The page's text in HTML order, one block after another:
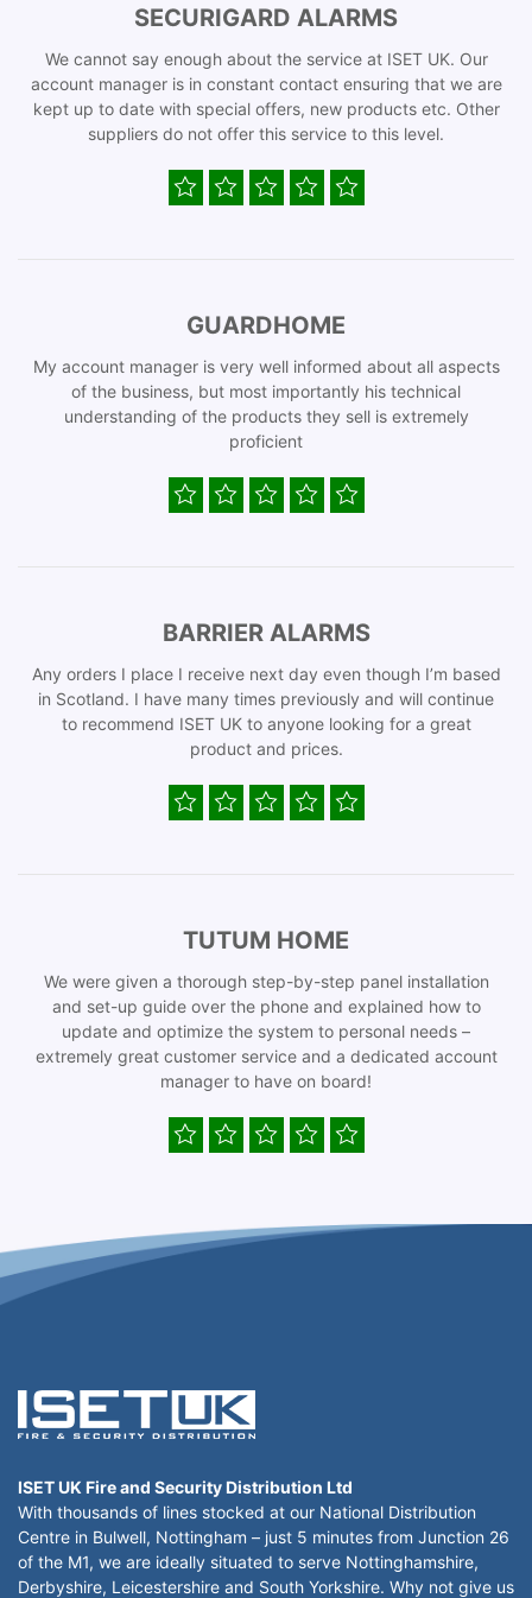
SECURIGARD ALARMS
We cannot say enough about the service at ISET UK. Our
account manager is in constant contact ensuring that we are
kept up to date with special offers, new products etc. Other
suppliers do not offer this service to this level.
GUARDHOME
My account manager is very well informed about all aspects
of the business, but most importantly his technical
understanding of the products they sell is extremely
proficient
BARRIER ALARMS
Any orders I place I receive next day even though I’m based
in Scotland. I have many times previously and will continue
to recommend ISET UK to anyone looking for a great
product and prices.
TUTUM HOME
We were given a thorough step-by-step panel installation
and set-up guide over the phone and explained how to
update and optimize the system to personal needs –
extremely great customer service and a dedicated account
manager to have on board!
ISET UK Fire and Security Distribution Ltd
With thousands of lines stocked at our National Distribution
Centre in Bulwell, Nottingham – just 5 minutes from Junction 26
of the M1, we are ideally situated to serve Nottinghamshire,
Derbyshire, Leicestershire and South Yorkshire. Why not give us